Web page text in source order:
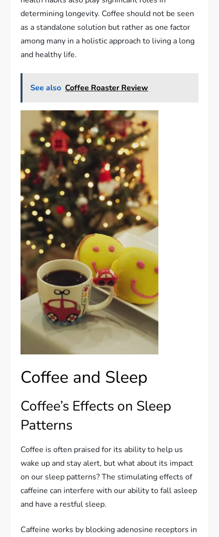
determining longevity. Coffee should not be seen
as a standalone solution but rather as one factor
among many in a holistic approach to living a long
and healthy life.
See also Coffee Roaster Review
Coffee and Sleep
Coffee’s Effects on Sleep
Patterns
Coffee is often praised for its ability to help us
wake up and stay alert, but what about its impact
on our sleep patterns? The stimulating effects of
caffeine can interfere with our ability to fall asleep
and have a restful sleep.
Caffeine works by blocking adenosine receptors in